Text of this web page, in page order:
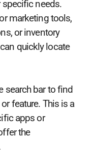
needs.
marketing tools,
or inventory
quickly locate
search bar to find
feature. This is a
apps or
the